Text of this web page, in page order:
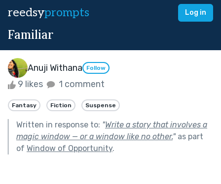
reedsyprompts Log in
Familiar
Anuji Withana Follow
9 likes 1 comment
Fantasy Fiction Suspense
Written in response to: "Write a story that involves a
magic window — or a window like no other."as part
of Window of Opportunity.